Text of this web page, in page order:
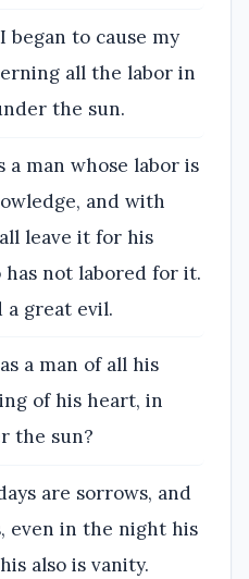
began to cause my
all the labor in
the sun.
a man whose labor is
and with
leave it for his
not labored for it.
a great evil.
a man of all his
of his heart, in
the sun?
are sorrows, and
even in the night his
also is vanity.